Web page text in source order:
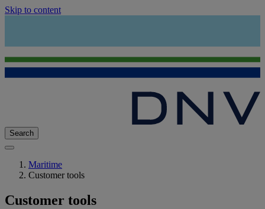
Skip to content
Search
Maritime
Customer tools
Customer tools